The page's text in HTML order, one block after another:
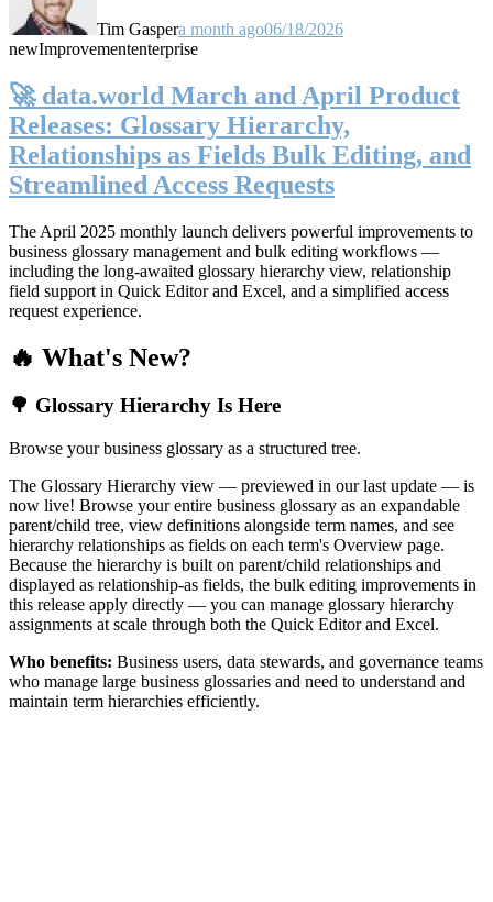
Tim Gaspera month ago06/18/2026
newImprovemententerprise
🚀 data.world March and April Product
Releases: Glossary Hierarchy,
Relationships as Fields Bulk Editing, and
Streamlined Access Requests
The April 2025 monthly launch delivers powerful improvements to
business glossary management and bulk editing workflows —
including the long-awaited glossary hierarchy view, relationship
field support in Quick Editor and Excel, and a simplified access
request experience.
🔥 What's New?
🌳 Glossary Hierarchy Is Here
Browse your business glossary as a structured tree.
The Glossary Hierarchy view — previewed in our last update — is
now live! Browse your entire business glossary as an expandable
parent/child tree, view definitions alongside term names, and see
hierarchy relationships as fields on each term's Overview page.
Because the hierarchy is built on parent/child relationships and
displayed as relationship-as fields, the bulk editing improvements in
this release apply directly — you can manage glossary hierarchy
assignments at scale through both the Quick Editor and Excel.
Who benefits: Business users, data stewards, and governance teams
who manage large business glossaries and need to understand and
maintain term hierarchies efficiently.